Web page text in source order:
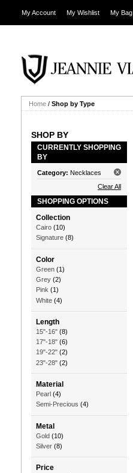
My Account My Wishlist My Bag
Home / Shop by Type
SHOP BY
CURRENTLY SHOPPING
BY
Category: Necklaces
Clear All
SHOPPING OPTIONS
Collection
Cairo (10)
Signature (8)
Color
Green (1)
Grey (2)
Pink (1)
White (4)
Length
15"-16" (8)
17"-18" (6)
19"-22" (2)
23"-28" (2)
Material
Pearl (4)
Semi-Precious (4)
Metal
Gold (10)
Silver (8)
Price